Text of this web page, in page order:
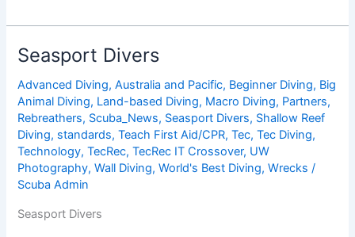
Beach
Resort
&
Casino
Seasport Divers
Advanced Diving,Australia and Pacific, Beginner Diving, Big
Animal Diving, Land-based Diving, Macro Diving, Partners,
Rebreathers, Scuba_News, Seasport Divers, Shallow Reef
Diving, standards,Teach First Aid/CPR,Tec,Tec Diving,
Technology,TecRec,TecRec IT Crossover, UW
Photography,Wall Diving,World's Best Diving,Wrecks /
Scuba Admin
Seasport Divers